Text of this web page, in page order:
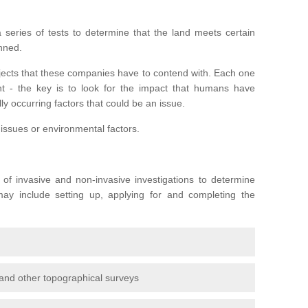
of tests to determine that the land meets certain
that these companies have to contend with. Each one
- the key is to look for the impact that humans have
occurring factors that could be an issue.
or environmental factors.
invasive and non-invasive investigations to determine
include setting up, applying for and completing the
other topographical surveys